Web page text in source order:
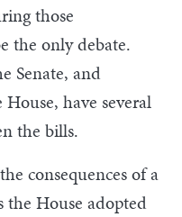
those
the only debate.
Senate, and
have several
the bills.
consequences of a
House adopted